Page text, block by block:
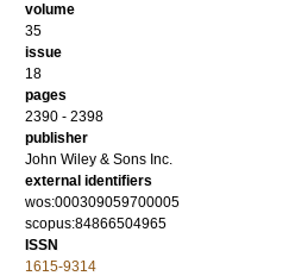
volume
35
issue
18
pages
2390 - 2398
publisher
John Wiley & Sons Inc.
external identifiers
wos:000309059700005
scopus:84866504965
ISSN
1615-9314